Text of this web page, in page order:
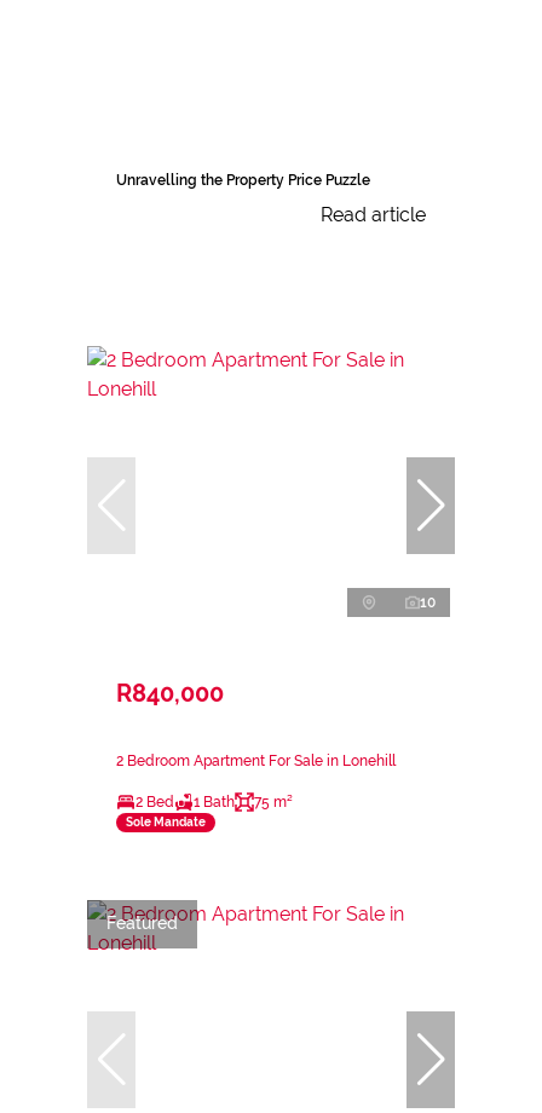
Unravelling the Property Price Puzzle
Read article
10
R840,000
2 Bedroom Apartment For Sale in Lonehill
2 Bed 1 Bath 75 m²
Sole Mandate
Featured